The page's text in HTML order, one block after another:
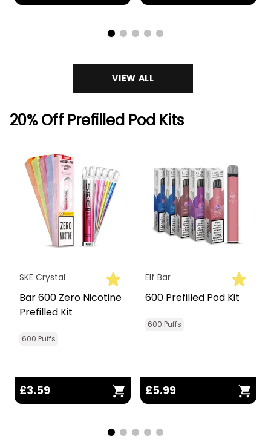
VIEW ALL
20% Off Prefilled Pod Kits
SKE Crystal
Bar 600 Zero Nicotine
Prefilled Kit
600 Puffs
£3.59
Elf Bar
600 Prefilled Pod Kit
600 Puffs
£5.99